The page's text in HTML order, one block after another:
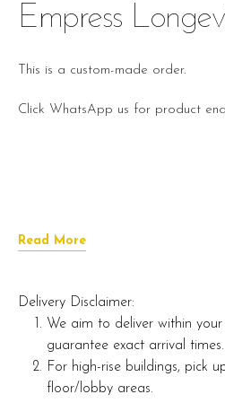
Empress
This is a custom-made order.
Click WhatsApp us for product
Read More
Delivery Disclaimer:
We aim to deliver within
guarantee exact arrival times.
For high-rise buildings, pick
floor/lobby areas.